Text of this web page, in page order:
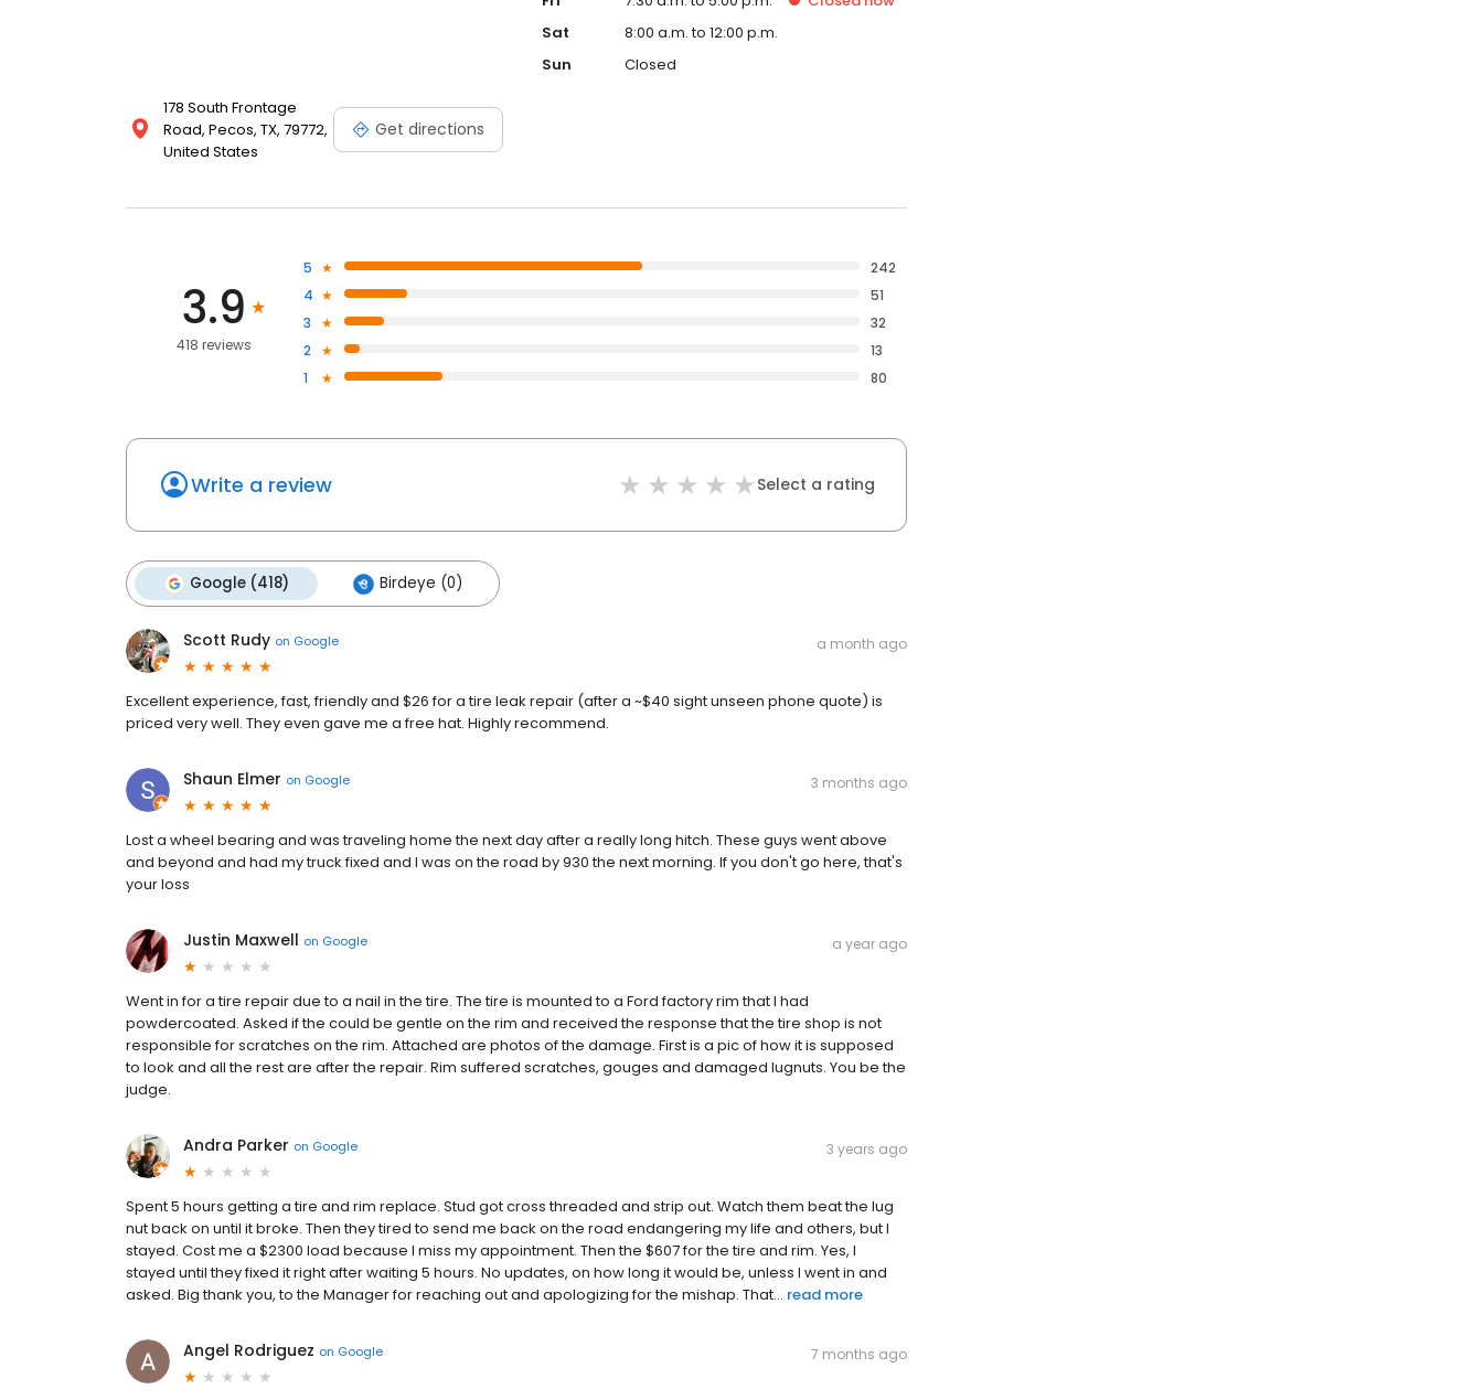
178 South Frontage
Road, Pecos, TX, 79772,
United States
Get directions
Sat
8:00 a.m. to 12:00 p.m.
Sun
Closed
3.9
418 reviews
5
242
4
51
3
32
2
13
1
80
Write a review Select a rating
Google (418) Birdeye (0)
Scott Rudy on Google a month ago
Excellent experience, fast, friendly and $26 for a tire leak repair (after a ~$40 sight unseen phone quote) is
priced very well. They even gave me a free hat. Highly recommend.
Shaun Elmer on Google 3 months ago
Lost a wheel bearing and was traveling home the next day after a really long hitch. These guys went above
and beyond and had my truck fixed and I was on the road by 930 the next morning. If you don't go here, that's
your loss
Justin Maxwell on Google a year ago
Went in for a tire repair due to a nail in the tire. The tire is mounted to a Ford factory rim that I had
powdercoated. Asked if the could be gentle on the rim and received the response that the tire shop is not
responsible for scratches on the rim. Attached are photos of the damage. First is a pic of how it is supposed
to look and all the rest are after the repair. Rim suffered scratches, gouges and damaged lugnuts. You be the
judge.
Andra Parker on Google 3 years ago
Spent 5 hours getting a tire and rim replace. Stud got cross threaded and strip out. Watch them beat the lug
nut back on until it broke. Then they tired to send me back on the road endangering my life and others, but I
stayed. Cost me a $2300 load because I miss my appointment. Then the $607 for the tire and rim. Yes, I
stayed until they fixed it right after waiting 5 hours. No updates, on how long it would be, unless I went in and
asked. Big thank you, to the Manager for reaching out and apologizing for the mishap. That... read more
Angel Rodriguez on Google 7 months ago